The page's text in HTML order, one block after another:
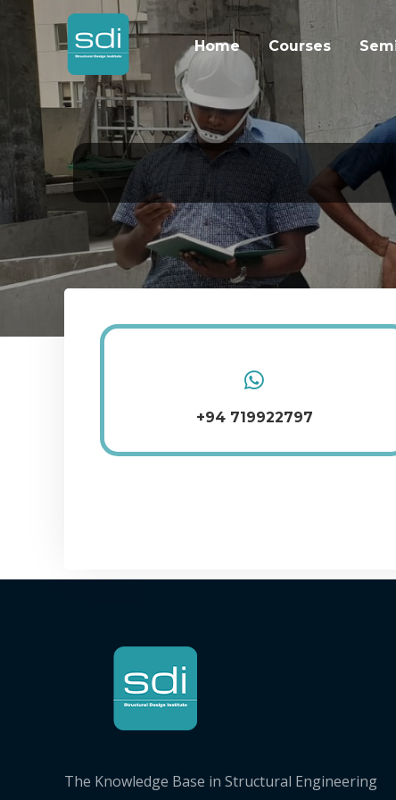
Home Courses
+94 719922797
The Knowledge Base in Structural Engineering